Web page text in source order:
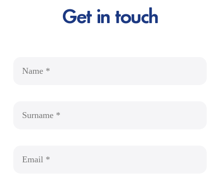
Get in touch